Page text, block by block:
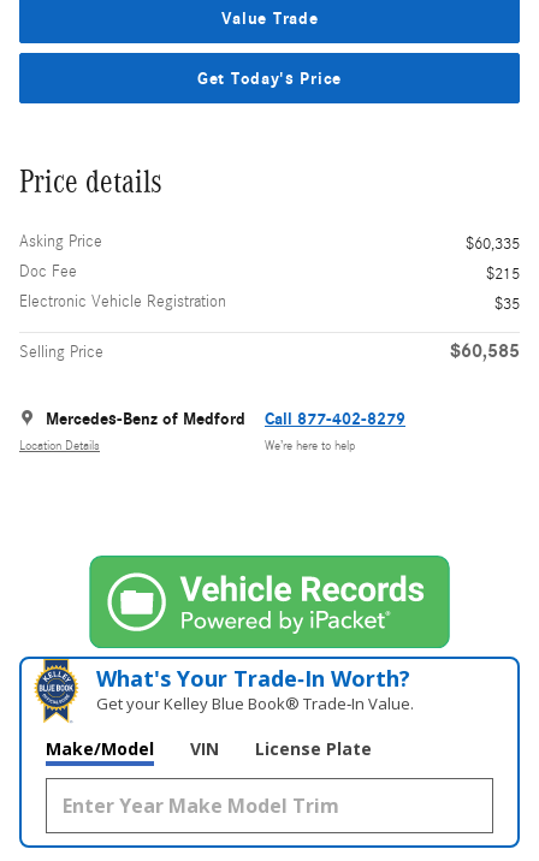
Value Trade
Get Today's Price
Price details
Asking Price
$60,335
Doc Fee
$215
Electronic Vehicle Registration
$35
Selling Price $60,585
Mercedes-Benz of Medford
Location Details
Call 877-402-8279
We’re here to help
What's Your Trade‑In Worth?
Get your Kelley Blue Book® Trade‑In Value.
Make/Model VIN License Plate